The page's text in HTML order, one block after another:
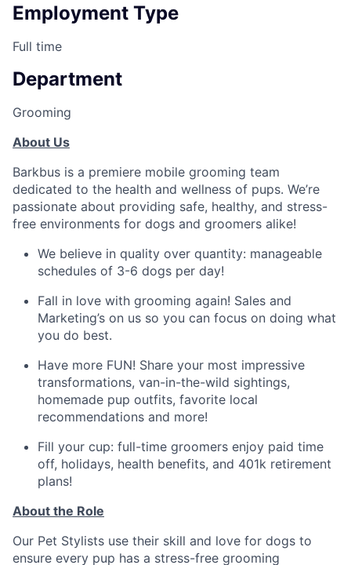
Employment Type
Full time
Department
Grooming
About Us
Barkbus is a premiere mobile grooming team
dedicated to the health and wellness of pups. We’re
passionate about providing safe, healthy, and stress-
free environments for dogs and groomers alike!
We believe in quality over quantity: manageable
schedules of 3-6 dogs per day!
Fall in love with grooming again! Sales and
Marketing’s on us so you can focus on doing what
you do best.
Have more FUN! Share your most impressive
transformations, van-in-the-wild sightings,
homemade pup outfits, favorite local
recommendations and more!
Fill your cup: full-time groomers enjoy paid time
off, holidays, health benefits, and 401k retirement
plans!
About the Role
Our Pet Stylists use their skill and love for dogs to
ensure every pup has a stress-free grooming